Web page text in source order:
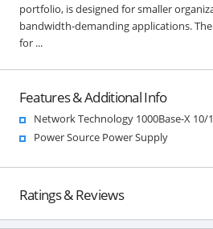
portfolio, is designed for smaller
bandwidth-demanding applications.
for ...
Features & Additional Info
Network Technology 1000Base-X 10/
Power Source Power Supply
Ratings & Reviews